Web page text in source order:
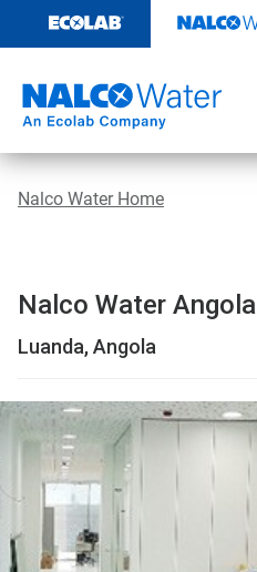
content
Nalco Water Home
Nalco Water Angola
Luanda, Angola